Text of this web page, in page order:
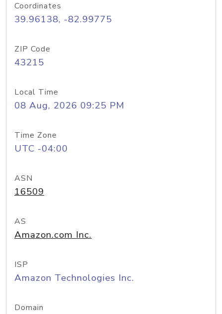
Coordinates
39.96138, -82.99775
ZIP Code
43215
Local Time
08 Aug, 2026 09:25 PM
Time Zone
UTC -04:00
ASN
16509
AS
Amazon.com Inc.
ISP
Amazon Technologies Inc.
Domain